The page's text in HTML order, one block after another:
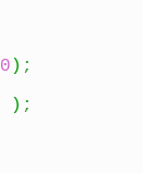
0 ) ;
) ;